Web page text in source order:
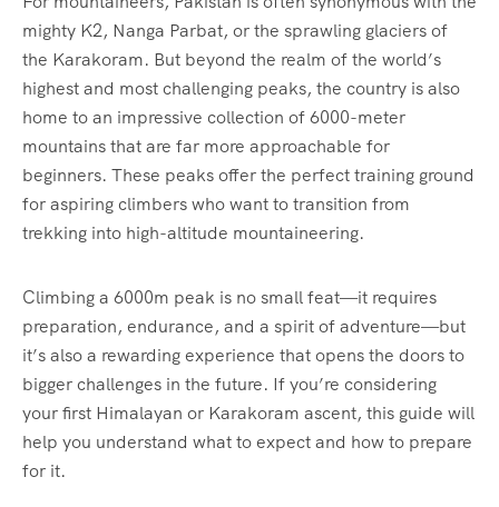
mighty K2, Nanga Parbat, or the sprawling glaciers of
the Karakoram. But beyond the realm of the world’s
highest and most challenging peaks, the country is also
home to an impressive collection of 6000-meter
mountains that are far more approachable for
beginners. These peaks offer the perfect training ground
for aspiring climbers who want to transition from
trekking into high-altitude mountaineering.
Climbing a 6000m peak is no small feat—it requires
preparation, endurance, and a spirit of adventure—but
it’s also a rewarding experience that opens the doors to
bigger challenges in the future. If you’re considering
your first Himalayan or Karakoram ascent, this guide will
help you understand what to expect and how to prepare
for it.